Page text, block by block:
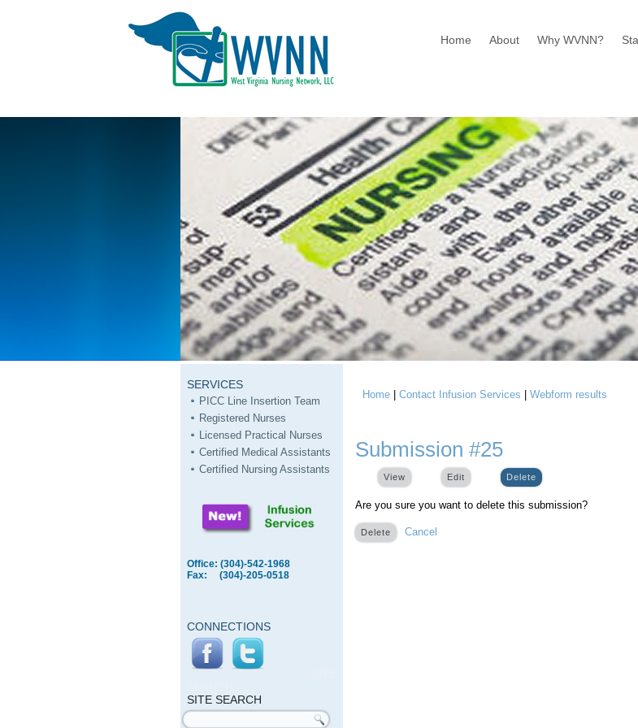
Home About Why WVNN?
SERVICES
PICC Line Insertion Team
Registered Nurses
Licensed Practical Nurses
Certified Medical Assistants
Certified Nursing Assistants
Office: (304)-542-1968
Fax: (304)-205-0518
CONNECTIONS
SITE SEARCH
Search form
You are here
Home |Contact Infusion Services |Webform results
Submission #25
View Edit Delete (active tab)
Are you sure you want to delete this submission?
Cancel